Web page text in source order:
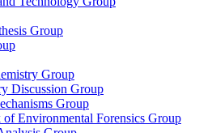
Group
Group
Discussion Group
Group
Environmental Forensics Group